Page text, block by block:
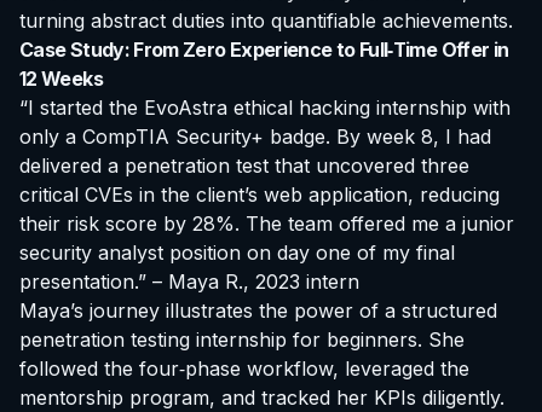
turning abstract duties into quantifiable achievements.
Case Study: From Zero Experience to Full‑Time Offer in
12 Weeks
“I started the EvoAstra ethical hacking internship with
only a CompTIA Security+ badge. By week 8, I had
delivered a penetration test that uncovered three
critical CVEs in the client’s web application, reducing
their risk score by 28%. The team offered me a junior
security analyst position on day one of my final
presentation.” – Maya R., 2023 intern
Maya’s journey illustrates the power of a structured
penetration testing internship for beginners. She
followed the four‑phase workflow, leveraged the
mentorship program, and tracked her KPIs diligently.